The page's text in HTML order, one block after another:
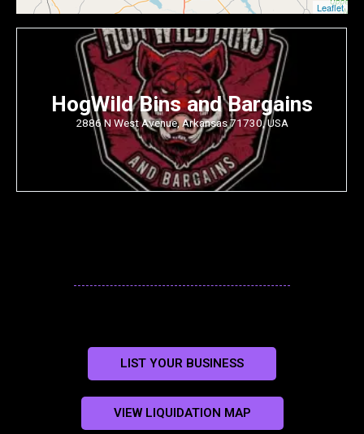
HogWild Bins and Bargains
2886 N West Avenue, Arkansas 71730, USA
Leaflet
LIST YOUR BUSINESS
VIEW LIQUIDATION MAP